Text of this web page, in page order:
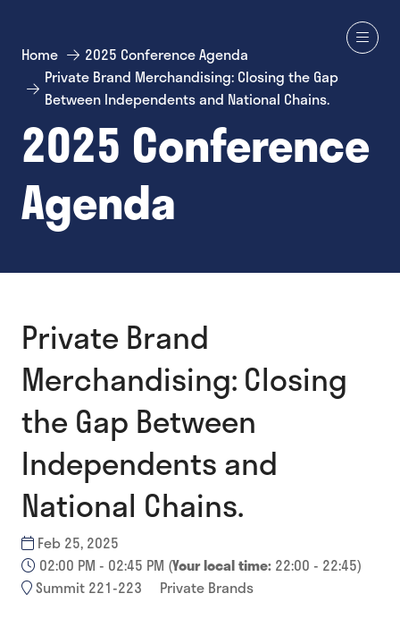
Home
2025 Conference Agenda
Private Brand Merchandising: Closing the Gap
Between Independents and National Chains.
2025 Conference
Agenda
Private Brand
Merchandising: Closing
the Gap Between
Independents and
National Chains.
Feb 25, 2025
02:00 PM - 02:45 PM (Your local time: 22:00 - 22:45)
Summit 221-223
Private Brands